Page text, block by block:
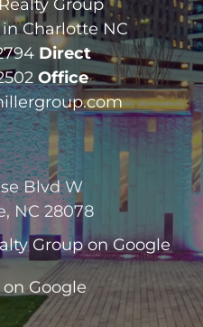
Group
Charlotte NC
Direct
Office
Blvd W
NC 28078
Groupon Google
Google